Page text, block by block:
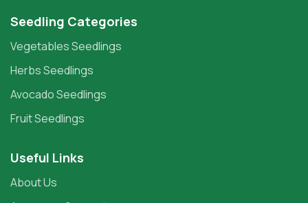
Seedling Categories
Vegetables Seedlings
Herbs Seedlings
Avocado Seedlings
Fruit Seedlings
Useful Links
About Us